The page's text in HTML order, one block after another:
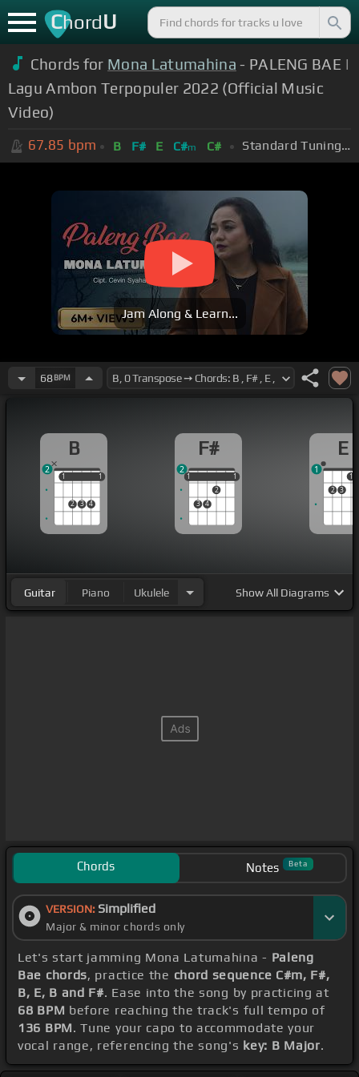
ChordU
Chords for Mona Latumahina - PALENG BAE |
Lagu Ambon Terpopuler 2022 (Official Music
Video)
67.85 bpm B F# E C#m C# Standard Tuning (EADGBE)
Jam Along & Learn...
68BPM
B
1
2 3 4
1
1 1
2
F#
1
3 4
2
1
1 1
2
E
2 3
1
1
Guitar Piano Ukulele ShowAll Diagrams
Chords Notes Beta
VERSION: Simplified
Major & minor chords only
Let's start jamming Mona Latumahina - Paleng
Bae chords, practice the chord sequence C#m, F#,
B, E, B and F#. Ease into the song by practicing at
68 BPM before reaching the track's full tempo of
136 BPM. Tune your capo to accommodate your
vocal range, referencing the song's key: B Major.